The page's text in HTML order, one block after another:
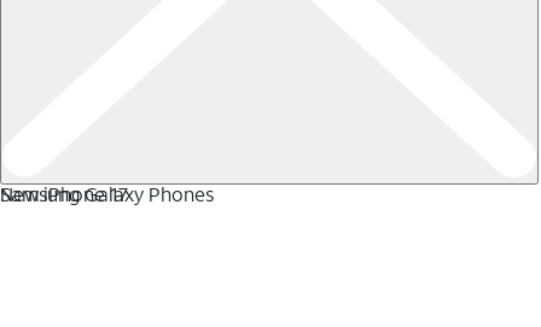
Samsung Galaxy Phones
New iPhone 17